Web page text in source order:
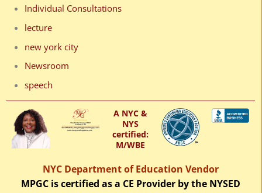
Individual Consultations
lecture
new york city
Newsroom
speech
A NYC &
NYS
certified:
M/WBE
NYC Department of Education Vendor
MPGC is certified as a CE Provider by the NYSED